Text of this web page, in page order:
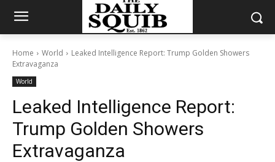
Home World
Leaked Intelligence Report: Trump Golden Showers
Extravaganza
World
Leaked Intelligence Report:
Trump Golden Showers
Extravaganza